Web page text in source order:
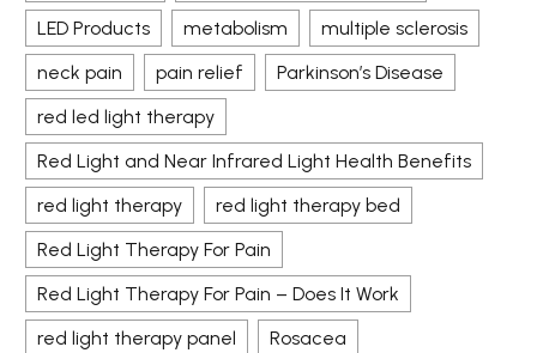
LED Products
metabolism
multiple sclerosis
neck pain
pain relief
Parkinson’s Disease
red led light therapy
Red Light and Near Infrared Light Health Benefits
red light therapy
red light therapy bed
Red Light Therapy For Pain
Red Light Therapy For Pain – Does It Work
red light therapy panel
Rosacea